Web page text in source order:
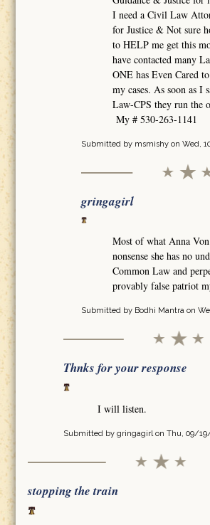
I need a Civil Law
for Justice & Not sure
to HELP me get this
have contacted many
ONE has Even Cared
my cases. As soon as
Law-CPS they run the
My # 530-263-1141
Submitted by msmishyon Wed,
gringagirl
Most of what Anna
nonsense she has no
Common Law and
provably false patriot
Submitted by Bodhi Mantraon
Thnks for your response
I will listen.
Submitted by gringagirlon Thu, 09/19/
stopping the train